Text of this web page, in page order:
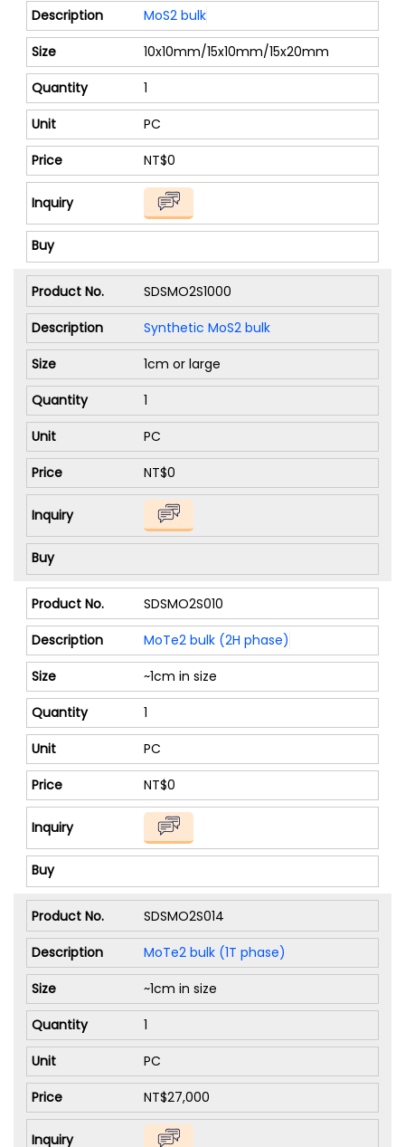
MoS2 bulk
10x10mm/15x10mm/15x20mm
1
PC
NT$0
SDSMO2S1000
Synthetic MoS2 bulk
1cm or large
1
PC
NT$0
SDSMO2S010
MoTe2 bulk (2H phase)
~1cm in size
1
PC
NT$0
SDSMO2S014
MoTe2 bulk (1T phase)
~1cm in size
1
PC
NT$27,000